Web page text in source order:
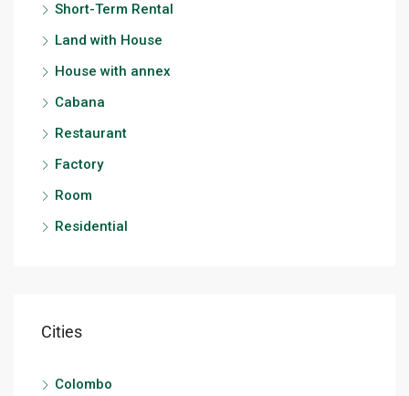
Short-Term Rental
Land with House
House with annex
Cabana
Restaurant
Factory
Room
Residential
Cities
Colombo